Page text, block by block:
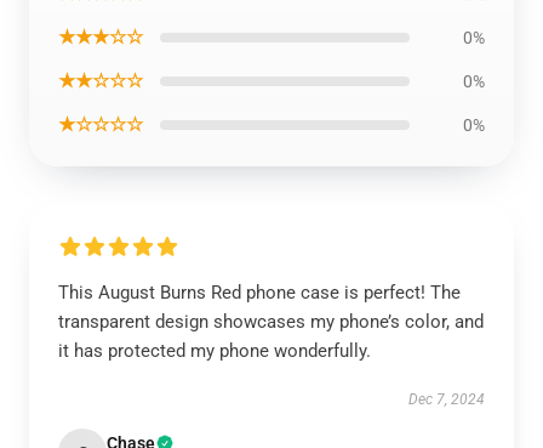
★★★☆☆ 0%
★★☆☆☆ 0%
★☆☆☆☆ 0%
This August Burns Red phone case is perfect! The
transparent design showcases my phone’s color, and
it has protected my phone wonderfully.
Dec 7, 2024
Chase